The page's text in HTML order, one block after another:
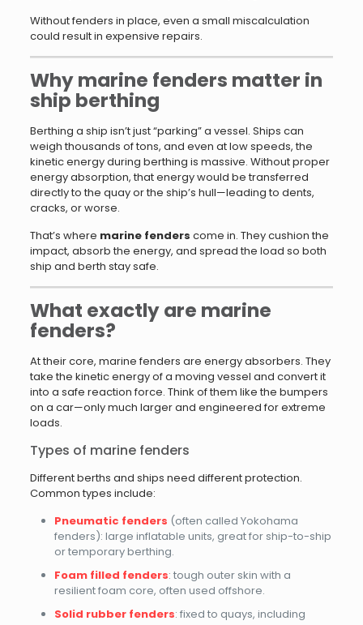
Without fenders in place, even a small miscalculation
could result in expensive repairs.
Why marine fenders matter in
ship berthing
Berthing a ship isn’t just “parking” a vessel. Ships can
weigh thousands of tons, and even at low speeds, the
kinetic energy during berthing is massive. Without proper
energy absorption, that energy would be transferred
directly to the quay or the ship’s hull—leading to dents,
cracks, or worse.
That’s where marine fenders come in. They cushion the
impact, absorb the energy, and spread the load so both
ship and berth stay safe.
What exactly are marine
fenders?
At their core, marine fenders are energy absorbers. They
take the kinetic energy of a moving vessel and convert it
into a safe reaction force. Think of them like the bumpers
on a car—only much larger and engineered for extreme
loads.
Types of marine fenders
Different berths and ships need different protection.
Common types include:
Pneumatic fenders (often called Yokohama
fenders): large inflatable units, great for ship-to-ship
or temporary berthing.
Foam filled fenders: tough outer skin with a
resilient foam core, often used offshore.
Solid rubber fenders: fixed to quays, including